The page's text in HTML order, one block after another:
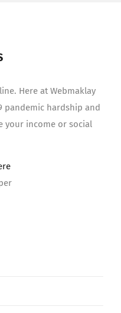
Here at Webmaklay
pandemic hardship and
your income or social